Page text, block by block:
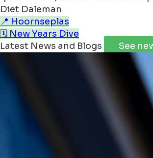
Diet Daleman
📍 Hoornseplas
🗓️ New Years Dive
Latest News and Blogs
See